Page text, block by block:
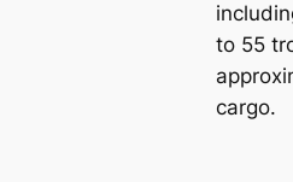
to 55
cargo.